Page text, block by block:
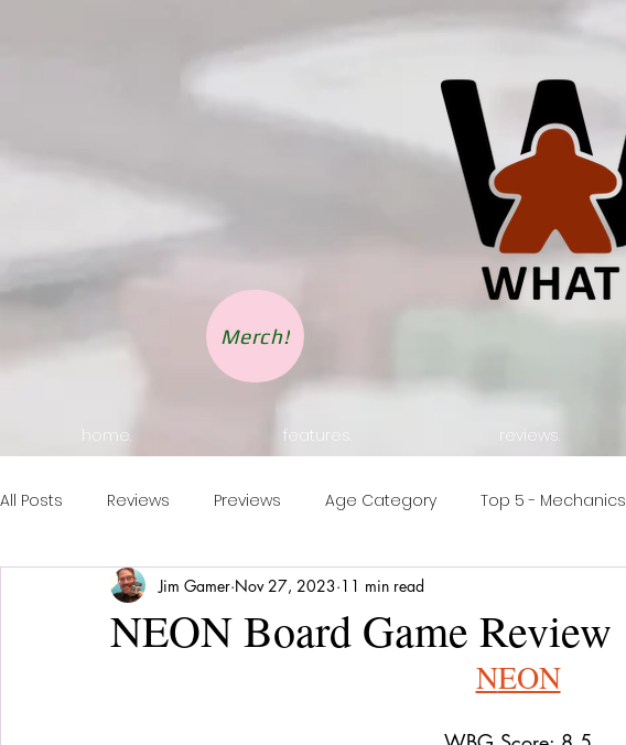
Merch!
home. features. reviews.
All Posts Reviews Previews Age Category Top 5 - Mechanics
Publisher Feature Games of the Year Conventions
Playing a Collection
NEON Board Game Review
Jim Gamer Nov 27, 2023 11 min read
NEON